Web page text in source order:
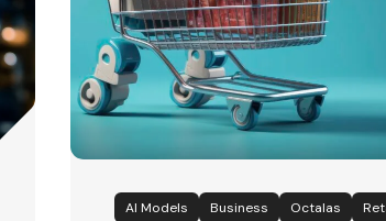
AI Models Business Octalas